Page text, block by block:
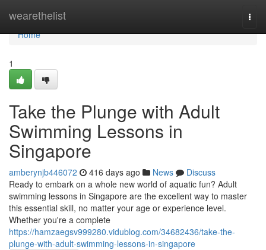
wearethelist
Home
Home
1
Take the Plunge with Adult
Swimming Lessons in
Singapore
amberynjb446072 416 days ago News
Discuss
Ready to embark on a whole new world of aquatic fun? Adult
swimming lessons in Singapore are the excellent way to master
this essential skill, no matter your age or experience level.
Whether you're a complete
https://hamzaegsv999280.vidublog.com/34682436/take-the-
plunge-with-adult-swimming-lessons-in-singapore